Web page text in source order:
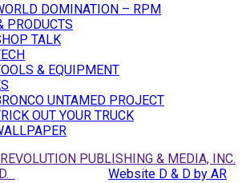
DOMINATION – RPM
PRODUCTS
TALK
& EQUIPMENT
UNTAMED PROJECT
OUT YOUR TRUCK
PUBLISHING & MEDIA, INC.
Website D & D by AR